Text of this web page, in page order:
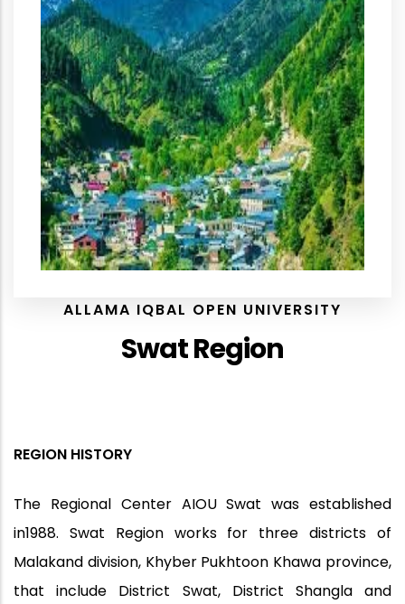
ALLAMA IQBAL OPEN UNIVERSITY
Swat Region
REGION HISTORY
The Regional Center AIOU Swat was established
in1988. Swat Region works for three districts of
Malakand division, Khyber Pukhtoon Khawa province,
that include District Swat, District Shangla and